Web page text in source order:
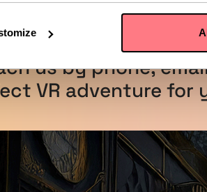
us by phone,
VR adventure for